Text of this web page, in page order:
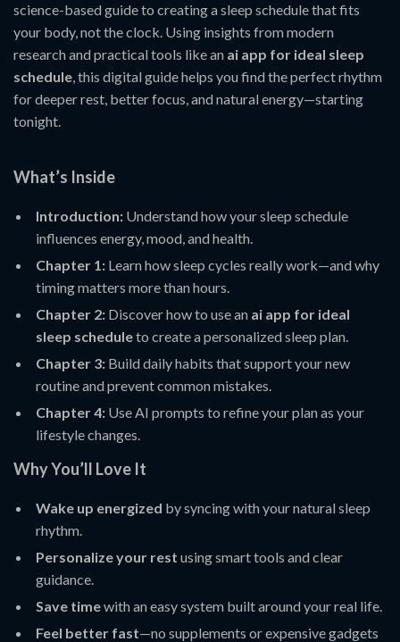
science-based guide to creating a sleep schedule that fits
your body, not the clock. Using insights from modern
research and practical tools like an ai app for ideal sleep
schedule, this digital guide helps you find the perfect rhythm
for deeper rest, better focus, and natural energy—starting
tonight.
What’s Inside
Introduction: Understand how your sleep schedule
influences energy, mood, and health.
Chapter 1: Learn how sleep cycles really work—and why
timing matters more than hours.
Chapter 2: Discover how to use an ai app for ideal
sleep scheduleto create a personalized sleep plan.
Chapter 3: Build daily habits that support your new
routine and prevent common mistakes.
Chapter 4: Use AI prompts to refine your plan as your
lifestyle changes.
Why You’ll Love It
Wake up energized by syncing with your natural sleep
rhythm.
Personalize your rest using smart tools and clear
guidance.
Save timewith an easy system built around your real life.
Feel better fast—no supplements or expensive gadgets